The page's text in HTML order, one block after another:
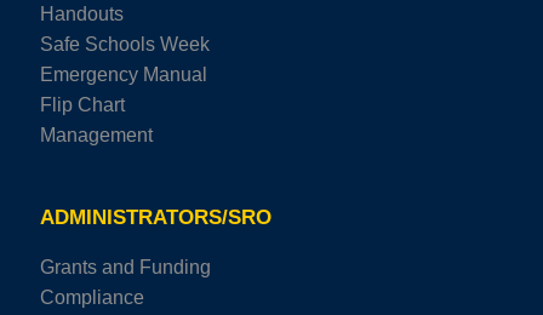
Handouts
Safe Schools Week
Emergency Manual
Flip Chart
Management
ADMINISTRATORS/SRO
Grants and Funding
Compliance